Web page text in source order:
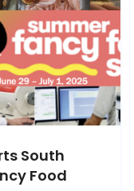
South
Food